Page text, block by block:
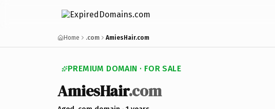
Home .com AmiesHair.com
PREMIUM DOMAIN · FOR SALE
AmiesHair.com